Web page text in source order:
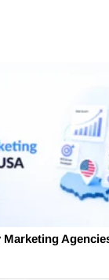
Marketing